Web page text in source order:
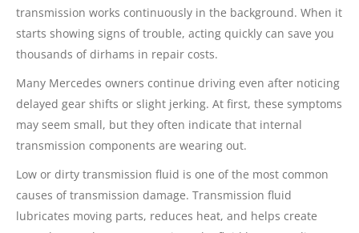
transmission works continuously in the background. When it
starts showing signs of trouble, acting quickly can save you
thousands of dirhams in repair costs.
Many Mercedes owners continue driving even after noticing
delayed gear shifts or slight jerking. At first, these symptoms
may seem small, but they often indicate that internal
transmission components are wearing out.
Low or dirty transmission fluid is one of the most common
causes of transmission damage. Transmission fluid
lubricates moving parts, reduces heat, and helps create